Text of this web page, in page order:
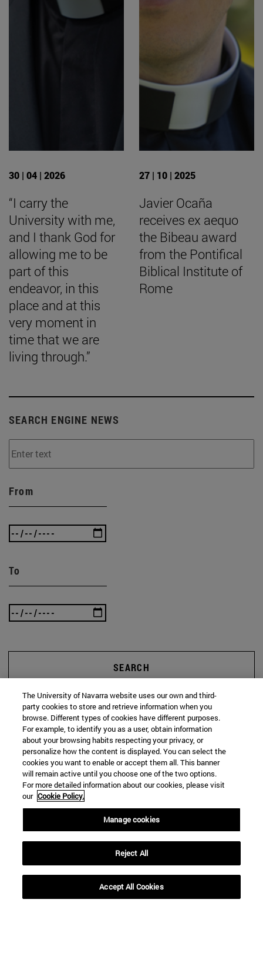
30 | 04 | 2026
“I carry the
University with me,
and I thank God for
allowing me to be
part of this
endeavor, in this
place and at this
very moment in
time that we are
living through.”
27 | 10 | 2025
Javier Ocaña
receives ex aequo
the Bibeau award
from the Pontifical
Biblical Institute of
Rome
SEARCH ENGINE NEWS
From
To
SEARCH
The University of Navarra website uses our own and third-
party cookies to store and retrieve information when you
browse. Different types of cookies have different purposes.
For example, to identify you as a user, obtain information
about your browsing habits respecting your privacy, or
personalize how the content is displayed. You can select the
cookies you want to enable or accept them all. This banner
will remain active until you choose one of the two options.
For more detailed information about our cookies, please visit
our Cookie Policy.
Manage cookies
Reject All
Accept All Cookies